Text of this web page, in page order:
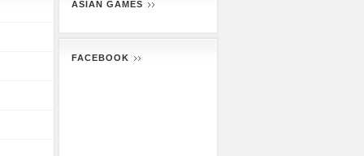
ASIAN GAMES
FACEBOOK